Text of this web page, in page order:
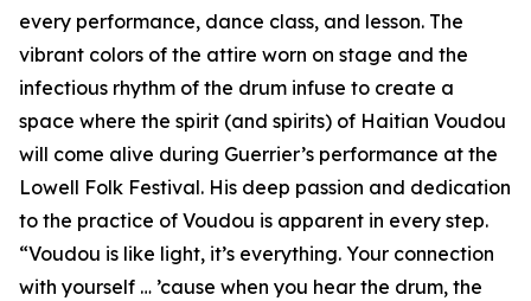
every performance, dance class, and lesson. The
vibrant colors of the attire worn on stage and the
infectious rhythm of the drum infuse to create a
space where the spirit (and spirits) of Haitian Voudou
will come alive during Guerrier’s performance at the
Lowell Folk Festival. His deep passion and dedication
to the practice of Voudou is apparent in every step.
“Voudou is like light, it’s everything. Your connection
with yourself … ’cause when you hear the drum, the